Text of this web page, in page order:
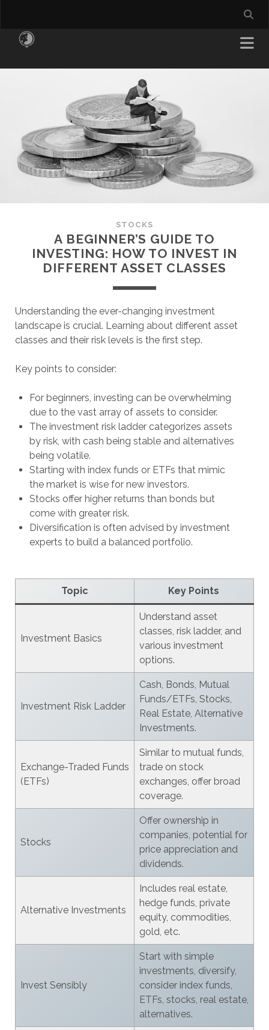
STOCKS
A BEGINNER’S GUIDE TO
INVESTING: HOW TO INVEST IN
DIFFERENT ASSET CLASSES
Understanding the ever-changing investment
landscape is crucial. Learning about different asset
classes and their risk levels is the first step.
Key points to consider:
For beginners, investing can be overwhelming
due to the vast array of assets to consider.
The investment risk ladder categorizes assets
by risk, with cash being stable and alternatives
being volatile.
Starting with index funds or ETFs that mimic
the market is wise for new investors.
Stocks offer higher returns than bonds but
come with greater risk.
Diversification is often advised by investment
experts to build a balanced portfolio.
Topic Key Points
Investment Basics
Understand asset
classes, risk ladder, and
various investment
options.
Investment Risk Ladder
Cash, Bonds, Mutual
Funds/ETFs, Stocks,
Real Estate, Alternative
Investments.
Exchange-Traded Funds
(ETFs)
Similar to mutual funds,
trade on stock
exchanges, offer broad
coverage.
Stocks
Offer ownership in
companies, potential for
price appreciation and
dividends.
Alternative Investments
Includes real estate,
hedge funds, private
equity, commodities,
gold, etc.
Invest Sensibly
Start with simple
investments, diversify,
consider index funds,
ETFs, stocks, real estate,
alternatives.